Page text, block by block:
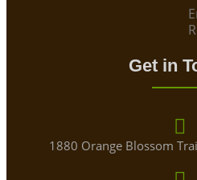
Get in
1880 Orange Blossom